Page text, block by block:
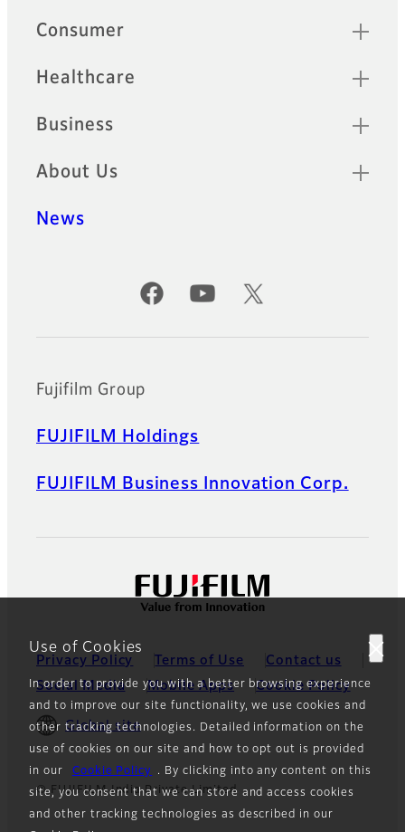
Use of Cookies
In order to provide you with a better browsing experience
and to improve our site functionality, we use cookies and
other tracking technologies. Detailed information on the
use of cookies on our site and how to opt out is provided
in our
Cookie Policy
. By clicking into any content on this
site, you consent that we can store and access cookies
and other tracking technologies as described in our
Quick Links
Consumer
Healthcare
Business
About Us
News
Official Social Media Accounts
Fujifilm Group
FUJIFILM Holdings
FUJIFILM Business Innovation Corp.
Privacy Policy Terms of Use
Contact us
Social Media
Mobile Apps Cookie Policy
Global site
© FUJIFILM India Private Limited